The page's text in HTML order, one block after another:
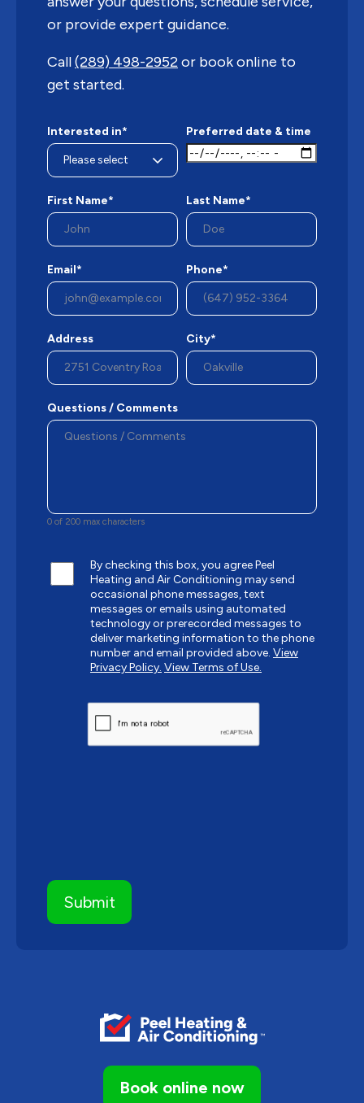
Book online now
or provide expert guidance.
Call(289) 498-2952or book online to
get started.
Interested in* Preferred date & time
First Name* Last Name*
Email* Phone*
Address City*
Questions / Comments
0 of 200 max characters
By checking this box, you agree Peel
Heating and Air Conditioning may send
occasional phone messages, text
messages or emails using automated
technology or prerecorded messages to
deliver marketing information to the phone
number and email provided above. View
Privacy Policy. View Terms of Use.